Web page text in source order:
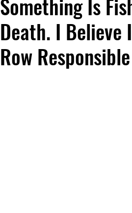
Something Is
Death. I Believe
Row Responsible